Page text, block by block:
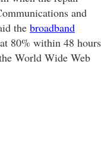
and
the broadband
80% within 48 hours
World Wide Web